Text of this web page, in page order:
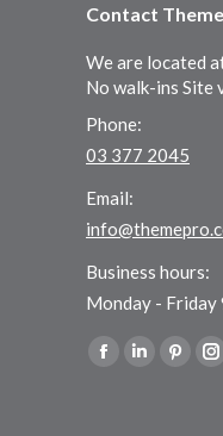
Contact
We are located
No walk-ins Site
Phone:
03 377 2045
Email:
Business hours:
Monday - Friday
Find us on:
Facebook
Linkedin